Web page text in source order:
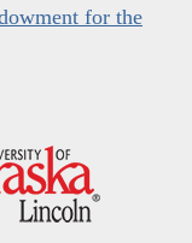
for the